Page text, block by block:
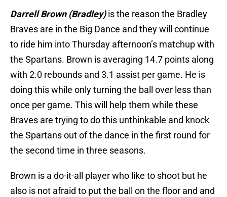
Darrell Brown (Bradley)is the reason the Bradley
Braves are in the Big Dance and they will continue
to ride him into Thursday afternoon’s matchup with
the Spartans. Brown is averaging 14.7 points along
with 2.0 rebounds and 3.1 assist per game. He is
doing this while only turning the ball over less than
once per game. This will help them while these
Braves are trying to do this unthinkable and knock
the Spartans out of the dance in the first round for
the second time in three seasons.
Brown is a do-it-all player who like to shoot but he
also is not afraid to put the ball on the floor and and